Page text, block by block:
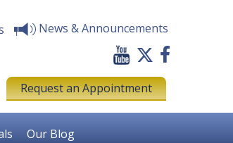
News & Announcements
Request an Appointment
Our Blog